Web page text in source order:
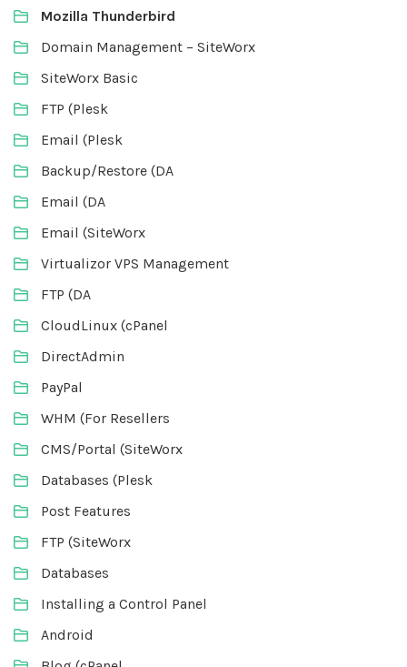
Mozilla Thunderbird
Domain Management – SiteWorx
SiteWorx Basic
FTP (Plesk
Email (Plesk
Backup/Restore (DA
Email (DA
Email (SiteWorx
Virtualizor VPS Management
FTP (DA
CloudLinux (cPanel
DirectAdmin
PayPal
WHM (For Resellers
CMS/Portal (SiteWorx
Databases (Plesk
Post Features
FTP (SiteWorx
Databases
Installing a Control Panel
Android